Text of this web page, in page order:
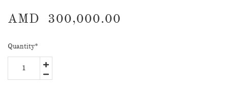
AMD
300,000.00
Quantity*